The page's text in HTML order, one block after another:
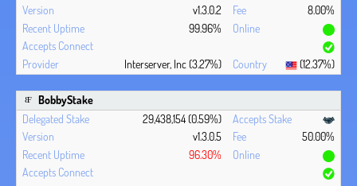
v1.3.0.2
8.00%
99.96%
Interserver, Inc (3.27%) (12.37%)
BobbyStake
29,438,154 (0.59%)
v1.3.0.5
50.00%
96.30%